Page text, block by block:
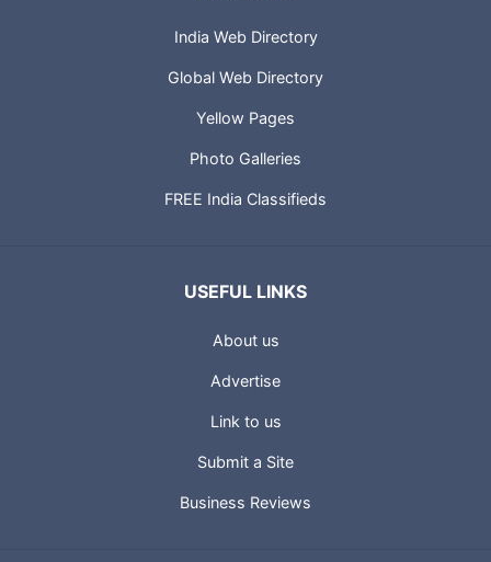
India Web Directory
Global Web Directory
Yellow Pages
Photo Galleries
FREE India Classifieds
USEFUL LINKS
About us
Advertise
Link to us
Submit a Site
Business Reviews